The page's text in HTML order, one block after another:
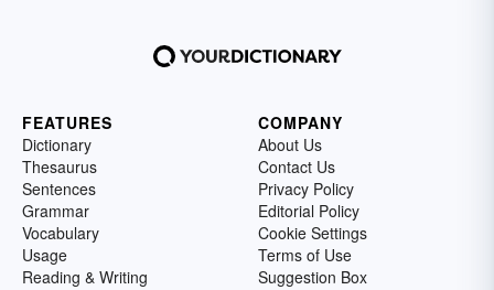
FEATURES
Dictionary
Thesaurus
Sentences
Grammar
Vocabulary
Usage
Reading & Writing
COMPANY
About Us
Contact Us
Privacy Policy
Editorial Policy
Cookie Settings
Terms of Use
Suggestion Box